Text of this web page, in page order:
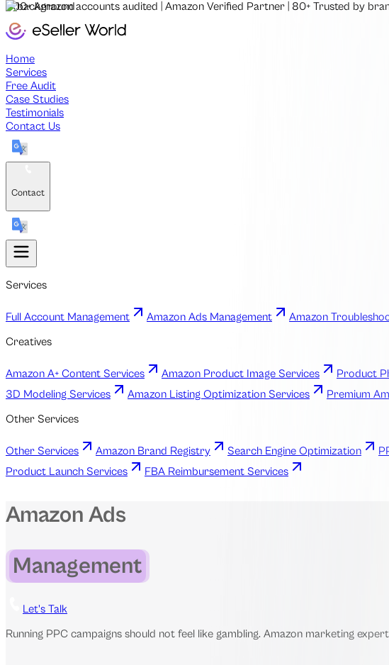
500+ Amazon accounts audited Amazon Verified Partner 80+ Trusted by
Home
Services
Free Audit
Case Studies
Testimonials
Contact Us
Contact
Services
Full Account Management Amazon Ads Management Amazon
Creatives
Amazon A+ Content Services Amazon Product Image Services Product
3D Modeling Services
Amazon Listing Optimization Services Premium
Other Services
Other Services Amazon Brand Registry Search Engine Optimization
Product Launch Services
FBA Reimbursement Services
Amazon Ads
Management
Let's Talk
Running PPC campaigns should not feel like gambling. Amazon marketing